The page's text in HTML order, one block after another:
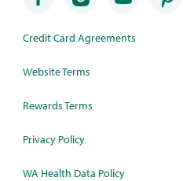
Credit Card Agreements
Website Terms
Rewards Terms
Privacy Policy
WA Health Data Policy